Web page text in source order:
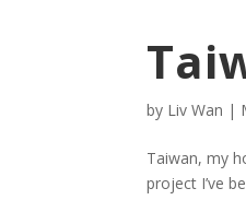
by Liv Wan |
Taiwan, my
project I’ve